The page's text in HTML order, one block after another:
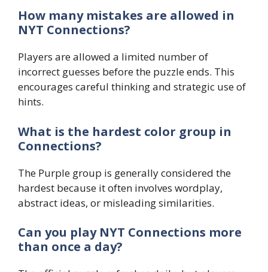
How many mistakes are allowed in
NYT Connections?
Players are allowed a limited number of
incorrect guesses before the puzzle ends. This
encourages careful thinking and strategic use of
hints.
What is the hardest color group in
Connections?
The Purple group is generally considered the
hardest because it often involves wordplay,
abstract ideas, or misleading similarities.
Can you play NYT Connections more
than once a day?